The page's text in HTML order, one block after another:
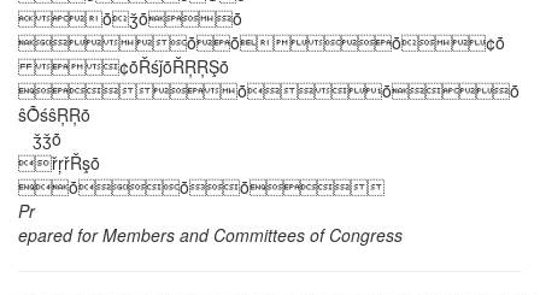
ȱǯȱȱ
ȱȱȱ¢ȱ
¢ȱŘśǰȱŘŖŖŞȱ
ȱȱȱ
ŝȬśŝŖŖȱ
ǯǯȱ
řŗřŘşȱ
ȱȱȱ
Pr
epared for Members and Committees of Congress